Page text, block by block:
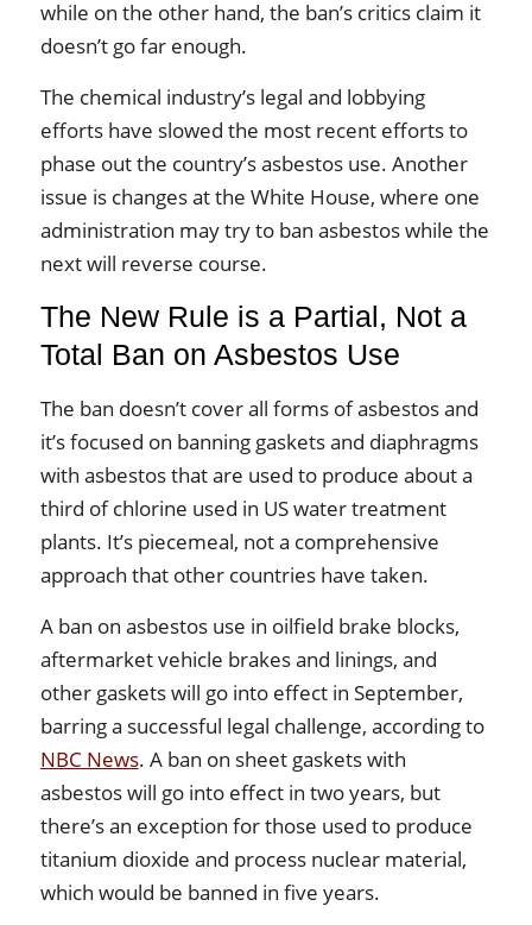
while on the other hand, the ban’s critics claim it
doesn’t go far enough.
The chemical industry’s legal and lobbying
efforts have slowed the most recent efforts to
phase out the country’s asbestos use. Another
issue is changes at the White House, where one
administration may try to ban asbestos while the
next will reverse course.
The New Rule is a Partial, Not a
Total Ban on Asbestos Use
The ban doesn’t cover all forms of asbestos and
it’s focused on banning gaskets and diaphragms
with asbestos that are used to produce about a
third of chlorine used in US water treatment
plants. It’s piecemeal, not a comprehensive
approach that other countries have taken.
A ban on asbestos use in oilfield brake blocks,
aftermarket vehicle brakes and linings, and
other gaskets will go into effect in September,
barring a successful legal challenge, according to
NBC News. A ban on sheet gaskets with
asbestos will go into effect in two years, but
there’s an exception for those used to produce
titanium dioxide and process nuclear material,
which would be banned in five years.